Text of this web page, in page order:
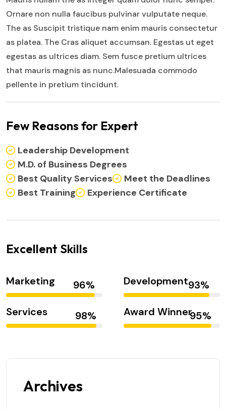
Ornare non nulla faucibus pulvinar vulputate neque.
The as Suscipit tristique nam enim mauris consectetur
as platea. The Cras aliquet accumsan. Egestas ut eget
egestas as ultrices diam. Sem fusce pretium ultrices
that mauris magnis as nunc.Malesuada commodo
pellente in pretium tincidunt.
Few Reasons for Expert
Leadership Development
M.D. of Business Degrees
Best Quality Services
Meet the Deadlines
Best Training
Experience Certificate
Excellent Skills
Marketing Development
Services Award Winner
Archives